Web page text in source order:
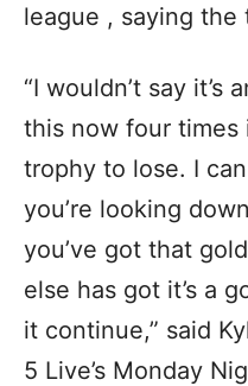
league , saying the
“I wouldn’t say it’s
this now four times
trophy to lose. I
you’re looking
you’ve got that
else has got it’s a
it continue,” said
5 Live’s Monday